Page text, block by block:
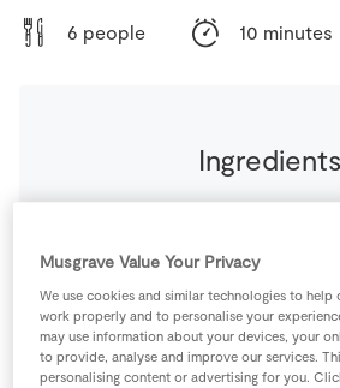
6 people 10 minutes
Ingredients
g
200 ml SuperValu Cream
Musgrave Value Your Privacy
We use cookies and similar technologies to help
work properly and to personalise your
may use information about your devices, your
to provide, analyse and improve our services.
personalising content or advertising for you.